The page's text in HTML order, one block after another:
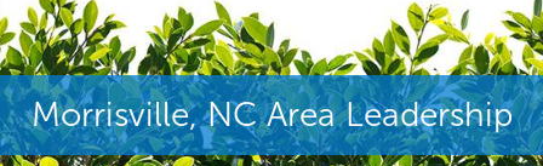
Morrisville, NC Area Leadership